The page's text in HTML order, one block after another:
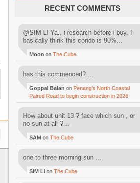
RECENT COMMENTS
@SIM LI Ya.. i research before i buy. I
basically think this condo is 90%...
Moon on The Cube
has this commenced? ...
Goppal Balan on Penang’s North Coastal
Paired Road to begin construction in 2026
How about unit 13 ? face which sun , or
no sun at all ?...
SAM on The Cube
one to three morning sun ...
SIM LI on The Cube